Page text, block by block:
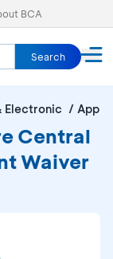
BCA
Search
Electronic Apple
Central
Waiver